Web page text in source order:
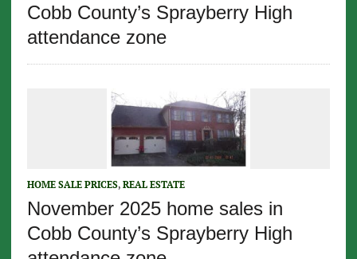
Cobb County’s Sprayberry High
attendance zone
HOME SALE PRICES, REAL ESTATE
November 2025 home sales in
Cobb County’s Sprayberry High